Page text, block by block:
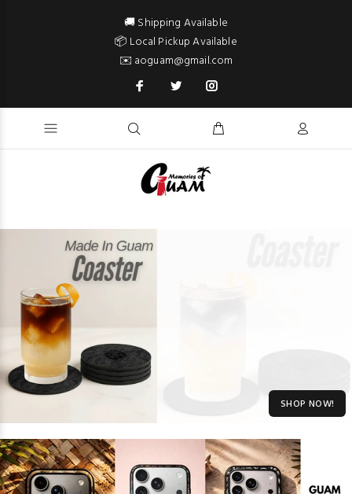
🚚 Shipping Available
📦 Local Pickup Available
✉️ aoguam@gmail.com
SHOP NOW!